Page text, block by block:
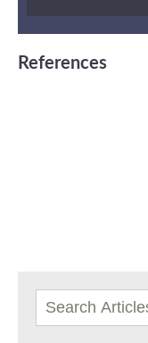
References